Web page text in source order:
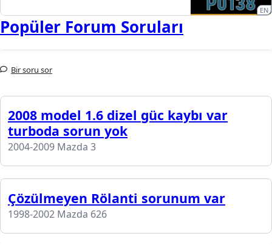
EN
Popüler Forum Soruları
Bir soru sor
2008 model 1.6 dizel güc kaybı var
turboda sorun yok
2004-2009 Mazda 3
Çözülmeyen Rölanti sorunum var
1998-2002 Mazda 626